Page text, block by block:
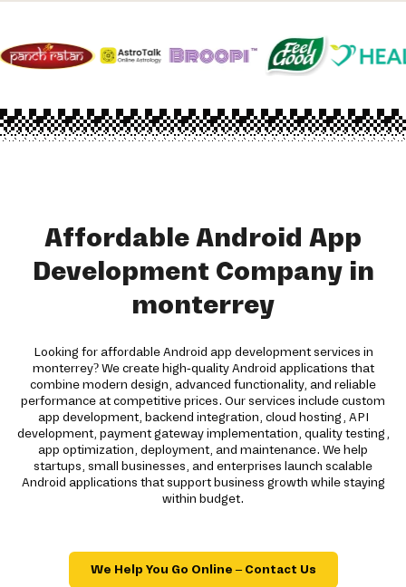
Affordable Android App
Development Company in
monterrey
Looking for affordable Android app development services in
monterrey? We create high-quality Android applications that
combine modern design, advanced functionality, and reliable
performance at competitive prices. Our services include custom
app development, backend integration, cloud hosting, API
development, payment gateway implementation, quality testing,
app optimization, deployment, and maintenance. We help
startups, small businesses, and enterprises launch scalable
Android applications that support business growth while staying
within budget.
We Help You Go Online – Contact Us